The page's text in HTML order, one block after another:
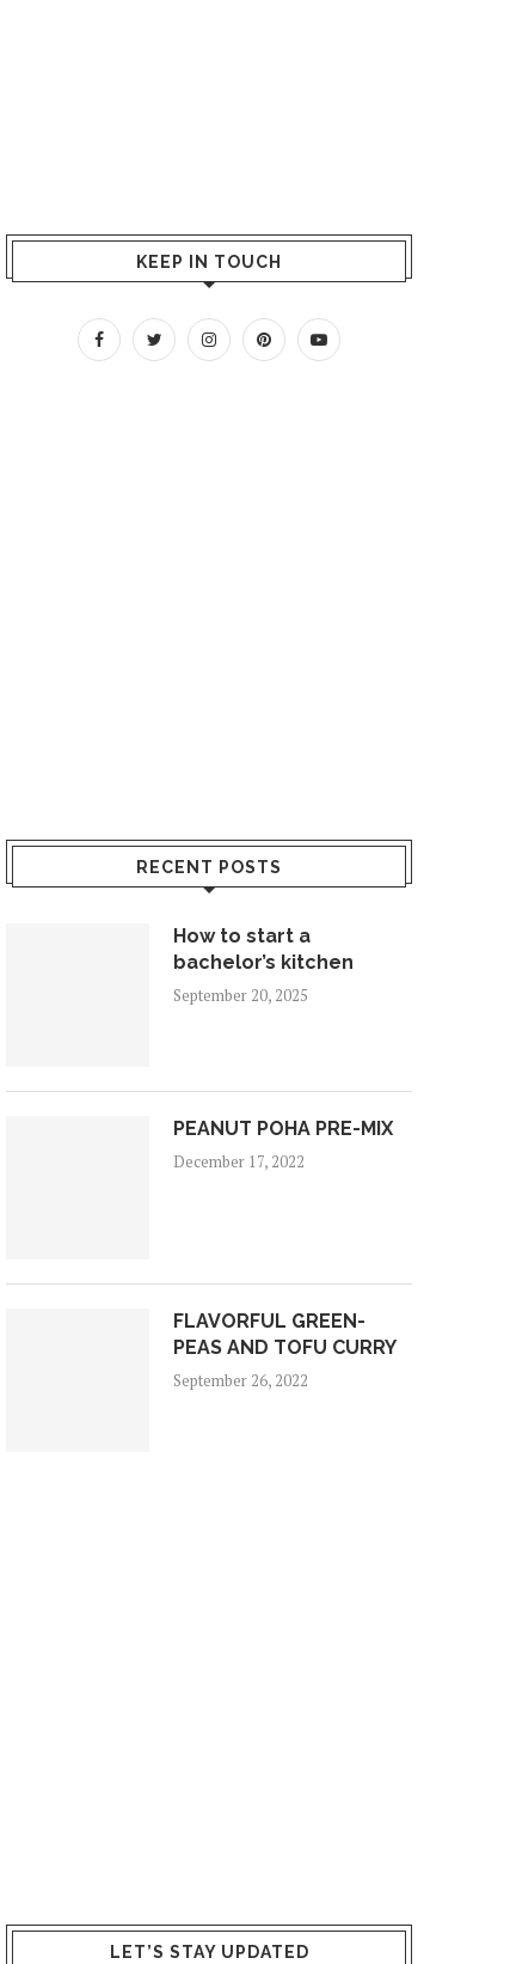
KEEP IN TOUCH
RECENT POSTS
How to start a
bachelor’s kitchen
September 20, 2025
PEANUT POHA PRE-MIX
December 17, 2022
FLAVORFUL GREEN-
PEAS AND TOFU CURRY
September 26, 2022
LET’S STAY UPDATED